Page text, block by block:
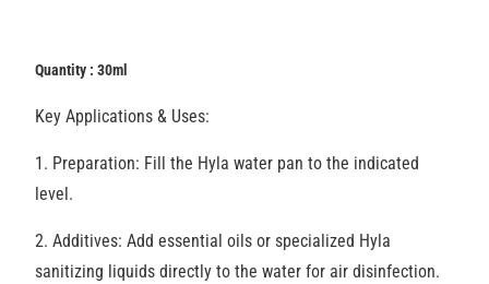
Quantity : 30ml
Key Applications & Uses:
1. Preparation: Fill the Hyla water pan to the indicated
level.
2. Additives: Add essential oils or specialized Hyla
sanitizing liquids directly to the water for air disinfection.